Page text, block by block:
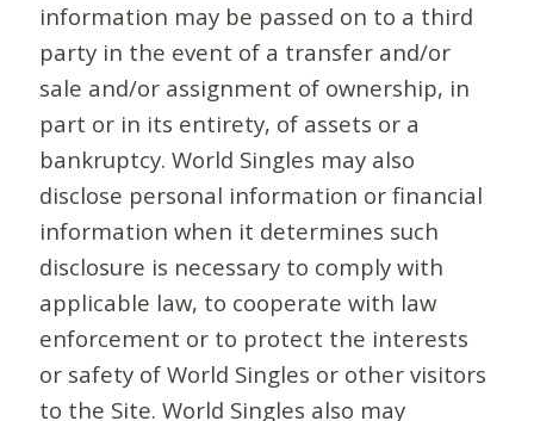
information may be passed on to a third
party in the event of a transfer and/or
sale and/or assignment of ownership, in
part or in its entirety, of assets or a
bankruptcy. World Singles may also
disclose personal information or financial
information when it determines such
disclosure is necessary to comply with
applicable law, to cooperate with law
enforcement or to protect the interests
or safety of World Singles or other visitors
to the Site. World Singles also may